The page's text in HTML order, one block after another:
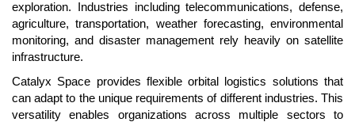
exploration. Industries including telecommunications, defense,
agriculture, transportation, weather forecasting, environmental
monitoring, and disaster management rely heavily on satellite
infrastructure.
Catalyx Space provides flexible orbital logistics solutions that
can adapt to the unique requirements of different industries. This
versatility enables organizations across multiple sectors to